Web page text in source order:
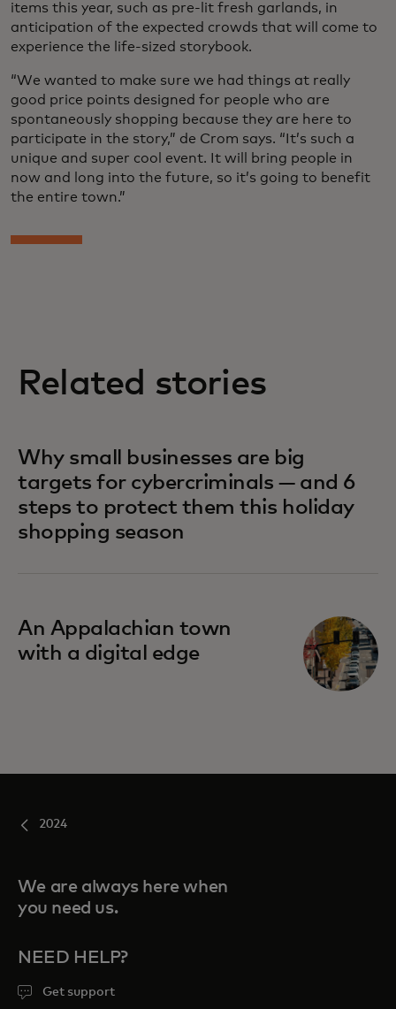
items this year, such as pre-lit fresh garlands, in
anticipation of the expected crowds that will come to
experience the life-sized storybook.
“We wanted to make sure we had things at really
good price points designed for people who are
spontaneously shopping because they are here to
participate in the story,” de Crom says. “It’s such a
unique and super cool event. It will bring people in
now and long into the future, so it’s going to benefit
the entire town.”
Related stories
Why small businesses are big
targets for cybercriminals — and 6
steps to protect them this holiday
shopping season
An Appalachian town
with a digital edge
2024
We are always here when
you need us.
NEED HELP?
Get support